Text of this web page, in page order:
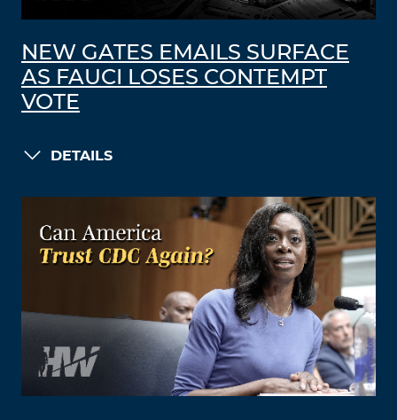
NEW GATES EMAILS SURFACE
AS FAUCI LOSES CONTEMPT
VOTE
DETAILS